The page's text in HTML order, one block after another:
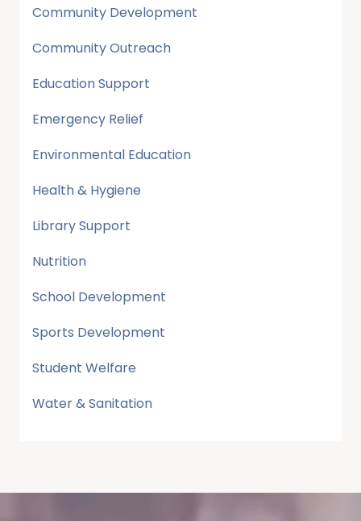
Community Development
Community Outreach
Education Support
Emergency Relief
Environmental Education
Health & Hygiene
Library Support
Nutrition
School Development
Sports Development
Student Welfare
Water & Sanitation